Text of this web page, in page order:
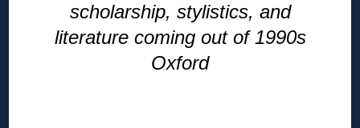
scholarship, stylistics, and
literature coming out of 1990s
Oxford